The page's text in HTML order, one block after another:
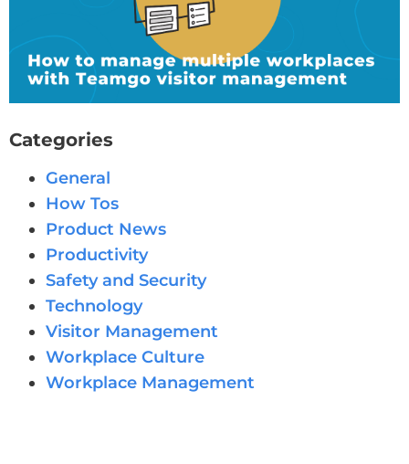
Categories
General
How Tos
Product News
Productivity
Safety and Security
Technology
Visitor Management
Workplace Culture
Workplace Management